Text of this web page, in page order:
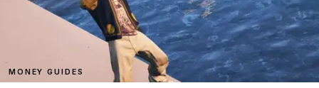
MONEY GUIDES